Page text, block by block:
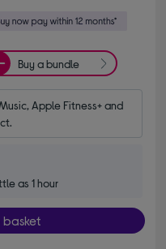
Buy a bundle
Apple Fitness+ and
as 1 hour